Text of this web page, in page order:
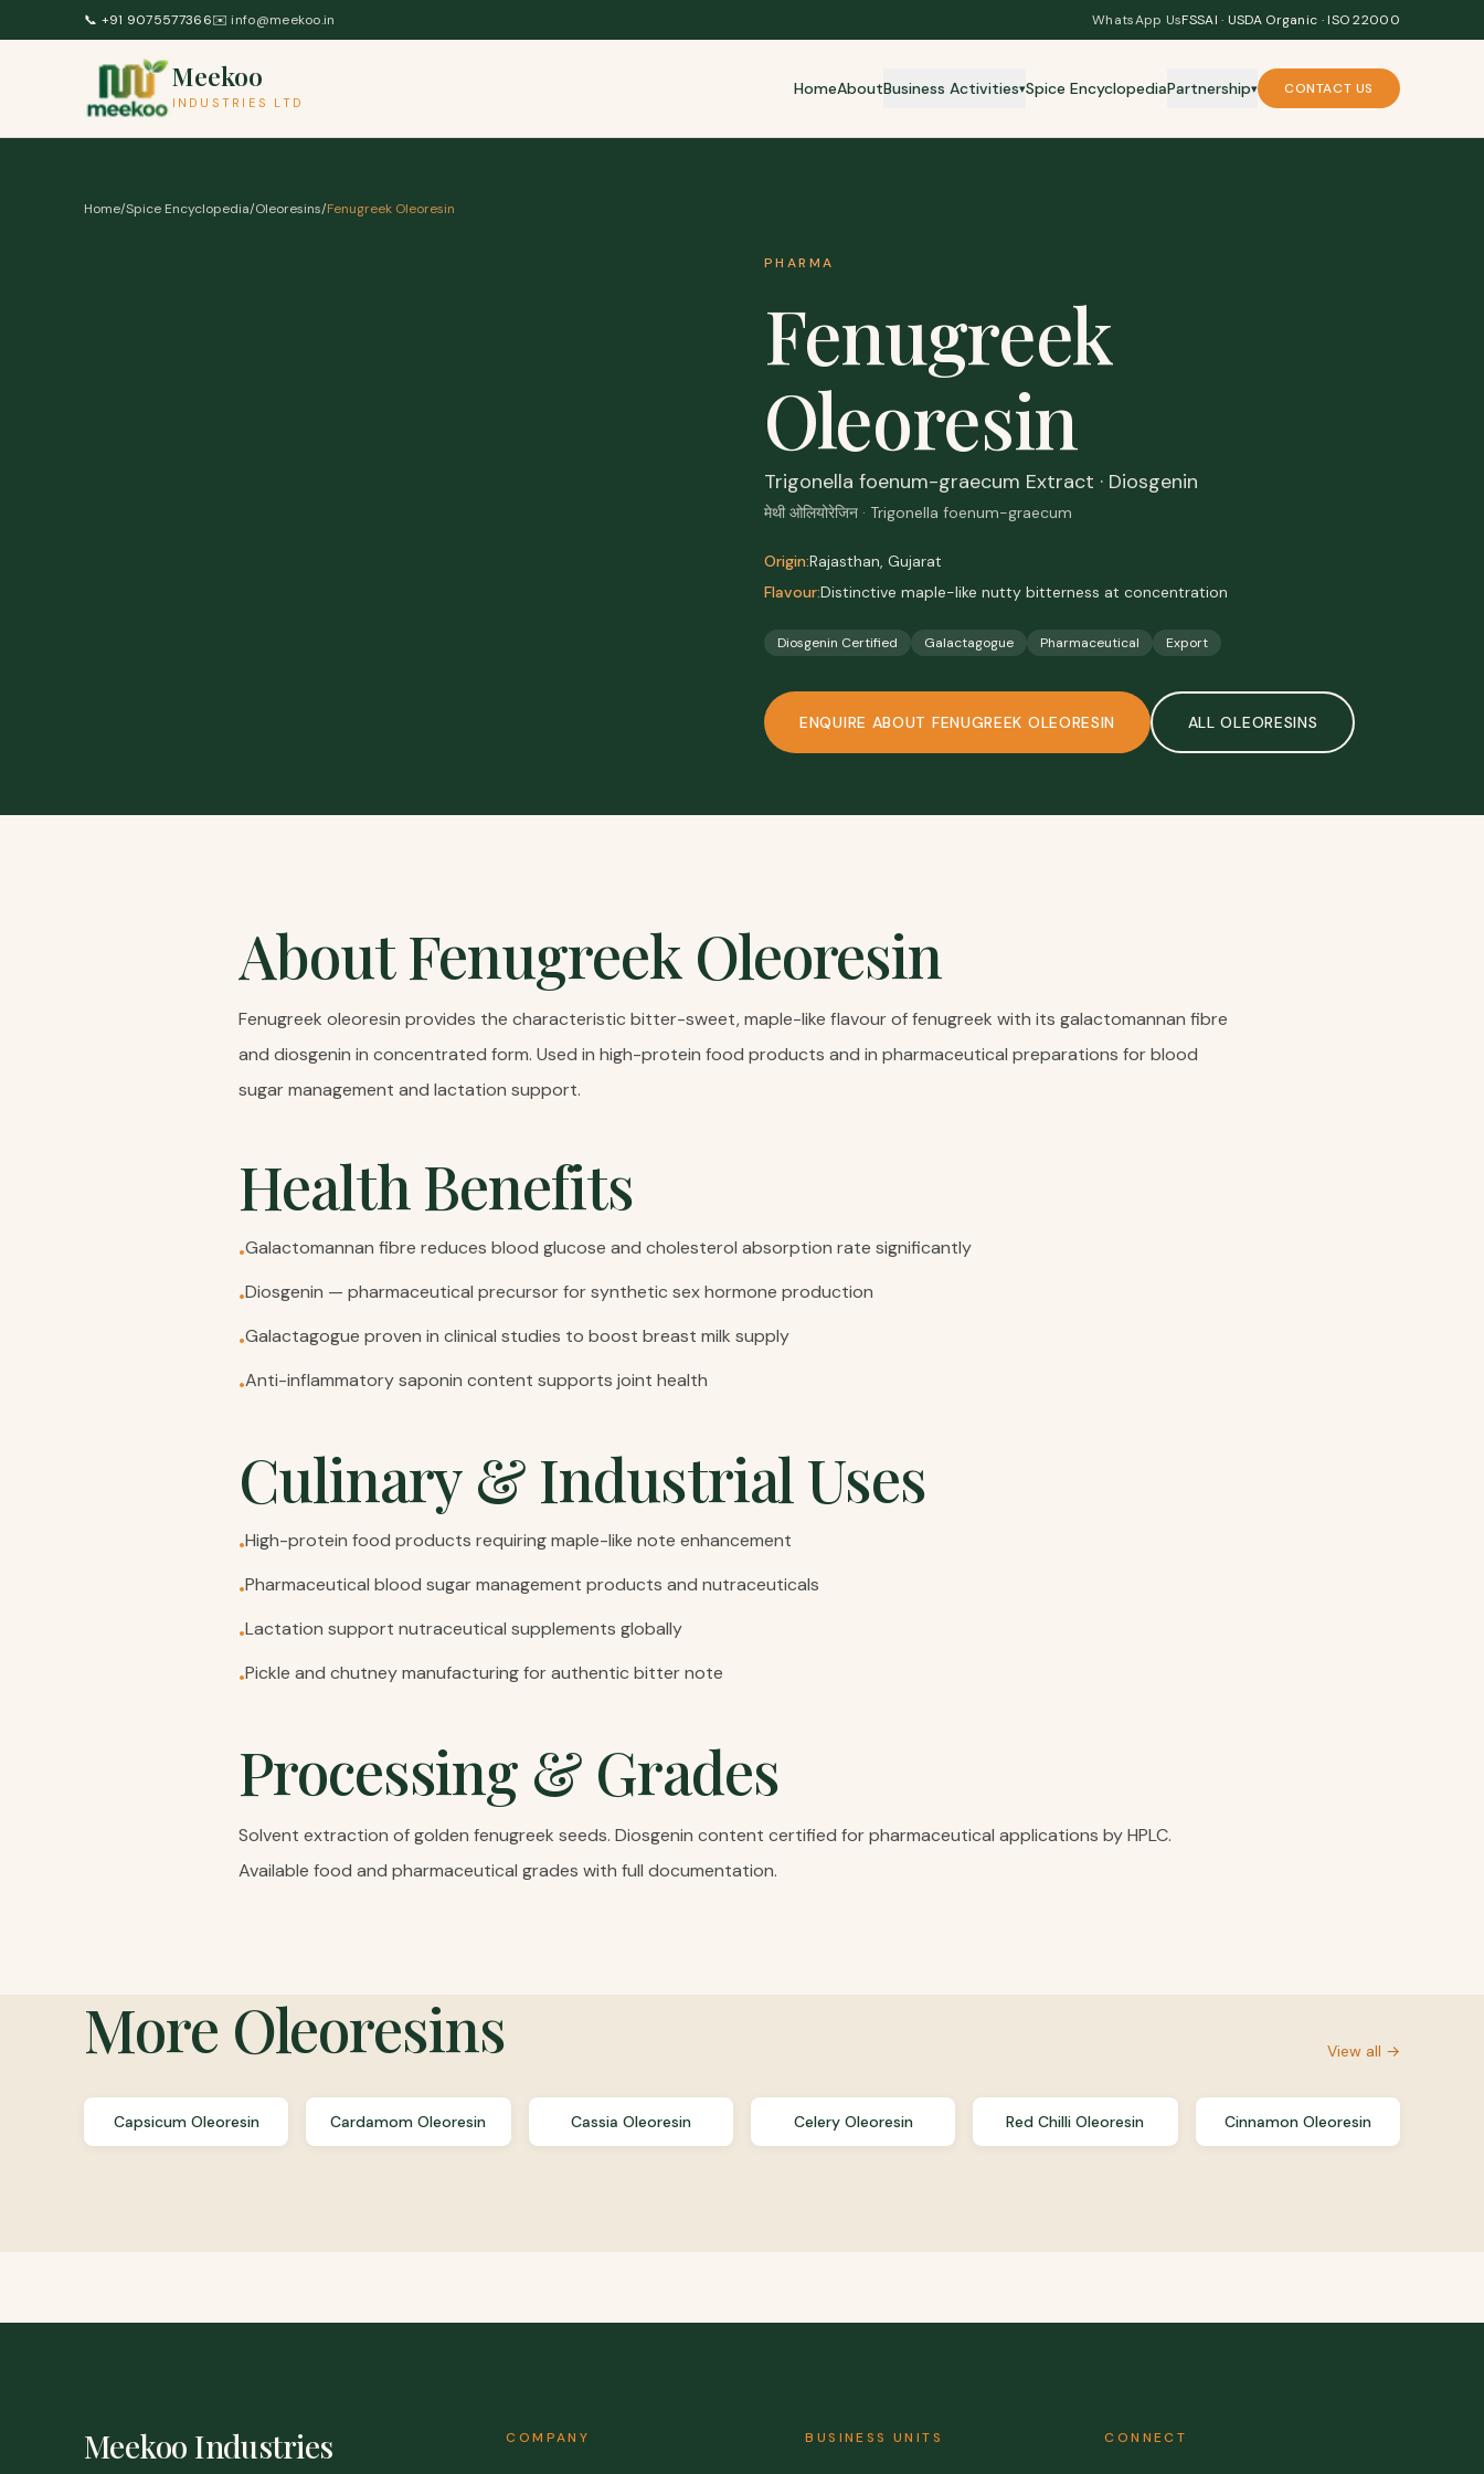
Skip to content
📞 +91 9075577366✉️ info@meekoo.in WhatsApp UsFSSAI · USDA Organic · ISO 22000
Meekoo
INDUSTRIES LTD
HomeAboutBusiness Activities▾Spice EncyclopediaPartnership▾ CONTACT US
Home/Spice Encyclopedia/Oleoresins/Fenugreek Oleoresin
PHARMA
Fenugreek
Oleoresin
Trigonella foenum-graecum Extract · Diosgenin
मेथी ओलियोरेजिन · Trigonella foenum-graecum
Origin:Rajasthan, Gujarat
Flavour:Distinctive maple-like nutty bitterness at concentration
Diosgenin Certified Galactagogue Pharmaceutical Export
ENQUIRE ABOUT FENUGREEK OLEORESIN ALLOLEORESINS
AboutFenugreek Oleoresin
Fenugreek oleoresin provides the characteristic bitter-sweet, maple-like flavour of fenugreek with its galactomannan fibre
and diosgenin in concentrated form. Used in high-protein food products and in pharmaceutical preparations for blood
sugar management and lactation support.
Health Benefits
•Galactomannan fibre reduces blood glucose and cholesterol absorption rate significantly
•Diosgenin — pharmaceutical precursor for synthetic sex hormone production
•Galactagogue proven in clinical studies to boost breast milk supply
•Anti-inflammatory saponin content supports joint health
Culinary & Industrial Uses
•High-protein food products requiring maple-like note enhancement
•Pharmaceutical blood sugar management products and nutraceuticals
•Lactation support nutraceutical supplements globally
•Pickle and chutney manufacturing for authentic bitter note
Processing & Grades
Solvent extraction of golden fenugreek seeds. Diosgenin content certified for pharmaceutical applications by HPLC.
Available food and pharmaceutical grades with full documentation.
More Oleoresins View all →
Capsicum Oleoresin Cardamom Oleoresin Cassia Oleoresin Celery Oleoresin Red Chilli Oleoresin Cinnamon Oleoresin
Meekoo Industries COMPANY BUSINESS UNITS CONNECT